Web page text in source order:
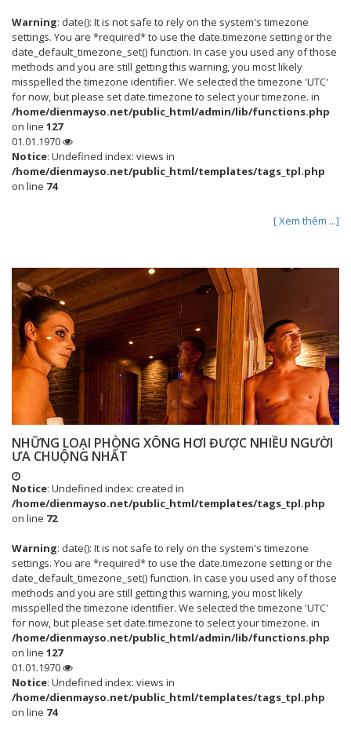
Warning: date(): It is not safe to rely on the system's timezone
settings. You are *required* to use the date.timezone setting or the
date_default_timezone_set() function. In case you used any of those
methods and you are still getting this warning, you most likely
misspelled the timezone identifier. We selected the timezone 'UTC'
for now, but please set date.timezone to select your timezone. in
/home/dienmayso.net/public_html/admin/lib/functions.php
on line 127
01.01.1970
Notice: Undefined index: views in
/home/dienmayso.net/public_html/templates/tags_tpl.php
on line 74
[ Xem thêm ...]
NHỮNG LOẠI PHÒNG XÔNG HƠI ĐƯỢC NHIỀU NGƯỜI
ƯA CHUỘNG NHẤT
Notice: Undefined index: created in
/home/dienmayso.net/public_html/templates/tags_tpl.php
on line 72
Warning: date(): It is not safe to rely on the system's timezone
settings. You are *required* to use the date.timezone setting or the
date_default_timezone_set() function. In case you used any of those
methods and you are still getting this warning, you most likely
misspelled the timezone identifier. We selected the timezone 'UTC'
for now, but please set date.timezone to select your timezone. in
/home/dienmayso.net/public_html/admin/lib/functions.php
on line 127
01.01.1970
Notice: Undefined index: views in
/home/dienmayso.net/public_html/templates/tags_tpl.php
on line 74